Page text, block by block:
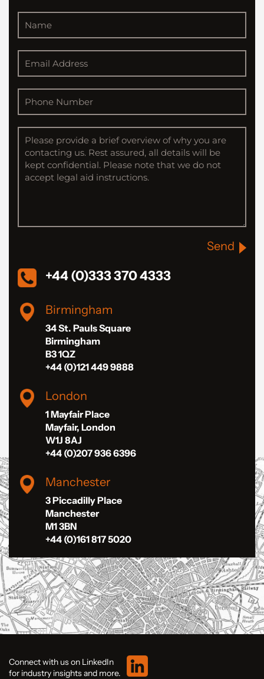
Send
+44 (0)333 370 4333
Birmingham
34 St. Pauls Square
Birmingham
B3 1QZ
+44 (0)121 449 9888
London
1 Mayfair Place
Mayfair, London
W1J 8AJ
+44 (0)207 936 6396
Manchester
3 Piccadilly Place
Manchester
M1 3BN
+44 (0)161 817 5020
Connect with us on LinkedIn
for industry insights and more.